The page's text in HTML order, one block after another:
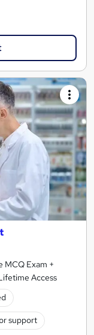
MCQ Exam +
Access
support